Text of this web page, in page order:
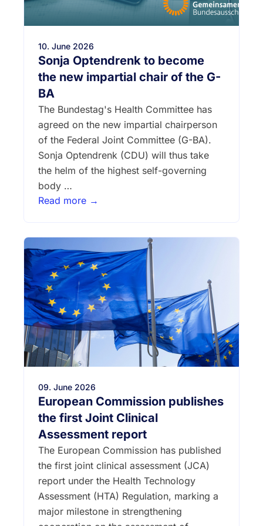
10. June 2026
Sonja Optendrenk to become
the new impartial chair of the G-
BA
The Bundestag's Health Committee has
agreed on the new impartial chairperson
of the Federal Joint Committee (G-BA).
Sonja Optendrenk (CDU) will thus take
the helm of the highest self-governing
body …
Read more →
09. June 2026
European Commission publishes
the first Joint Clinical
Assessment report
The European Commission has published
the first joint clinical assessment (JCA)
report under the Health Technology
Assessment (HTA) Regulation, marking a
major milestone in strengthening